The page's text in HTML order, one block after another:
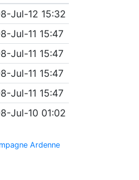
Jul-12 15:32
Jul-11 15:47
Jul-11 15:47
Jul-11 15:47
Jul-11 15:47
Jul-10 01:02
Ardenne